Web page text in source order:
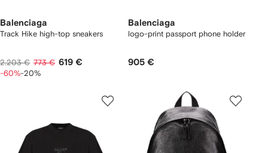
Balenciaga
Track Hike high-top sneakers
2.203 € 773 € 619 €
-60%-20%
Balenciaga
logo-print passport phone holder
905 €